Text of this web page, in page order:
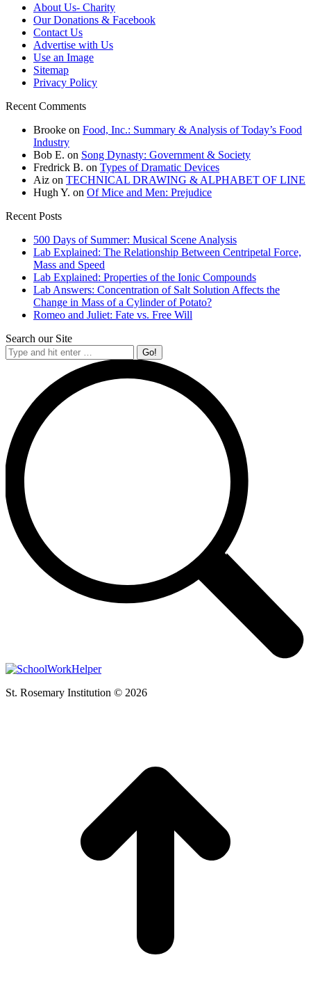
About Us- Charity
Our Donations & Facebook
Contact Us
Advertise with Us
Use an Image
Sitemap
Privacy Policy
Recent Comments
Brooke on Food, Inc.: Summary & Analysis of Today’s Food
Industry
Bob E. on Song Dynasty: Government & Society
Fredrick B. on Types of Dramatic Devices
Aiz on TECHNICAL DRAWING & ALPHABET OF LINE
Hugh Y. on Of Mice and Men: Prejudice
Recent Posts
500 Days of Summer: Musical Scene Analysis
Lab Explained: The Relationship Between Centripetal Force,
Mass and Speed
Lab Explained: Properties of the Ionic Compounds
Lab Answers: Concentration of Salt Solution Affects the
Change in Mass of a Cylinder of Potato?
Romeo and Juliet: Fate vs. Free Will
Search our Site
Search:
St. Rosemary Institution © 2026